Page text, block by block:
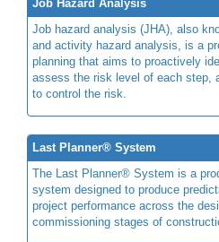
Job Hazard Analysis
Job hazard analysis (JHA), also
and activity hazard analysis, is a
planning that aims to proactively
assess the risk level of each step,
to control the risk.
Last Planner® System
The Last Planner® System is a
system designed to produce
project performance across the
commissioning stages of